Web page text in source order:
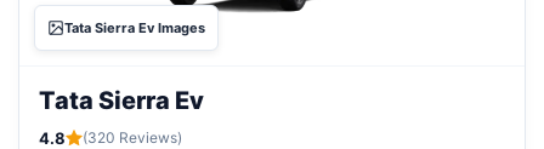
Tata Sierra Ev Images
Tata Sierra Ev
4.8 (320 Reviews)